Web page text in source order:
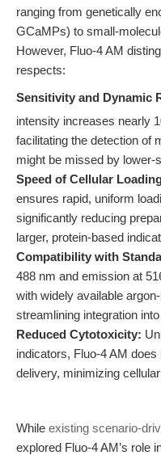
ranging from genetically
GCaMPs) to small-
However, Fluo-4 AM
respects:
Sensitivity and Dynamic
intensity increases nearly
facilitating the detection of
might be missed by lower-
Speed of Cellular
ensures rapid, uniform
significantly reducing
larger, protein-based
Compatibility with
488 nm and emission at
with widely available
streamlining integration
Reduced Cytotoxicity:
indicators, Fluo-4 AM
delivery, minimizing
While existing scenario-
explored Fluo-4 AM’s role